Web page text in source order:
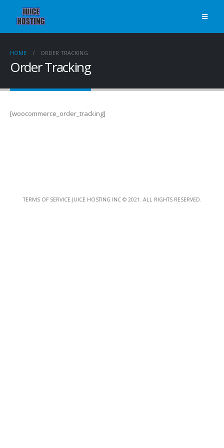
HOME ORDER TRACKING
Order Tracking
[woocommerce_order_tracking]
TERMS OF SERVICE JUICE HOSTING INC © 2021. ALL RIGHTS RESERVED.